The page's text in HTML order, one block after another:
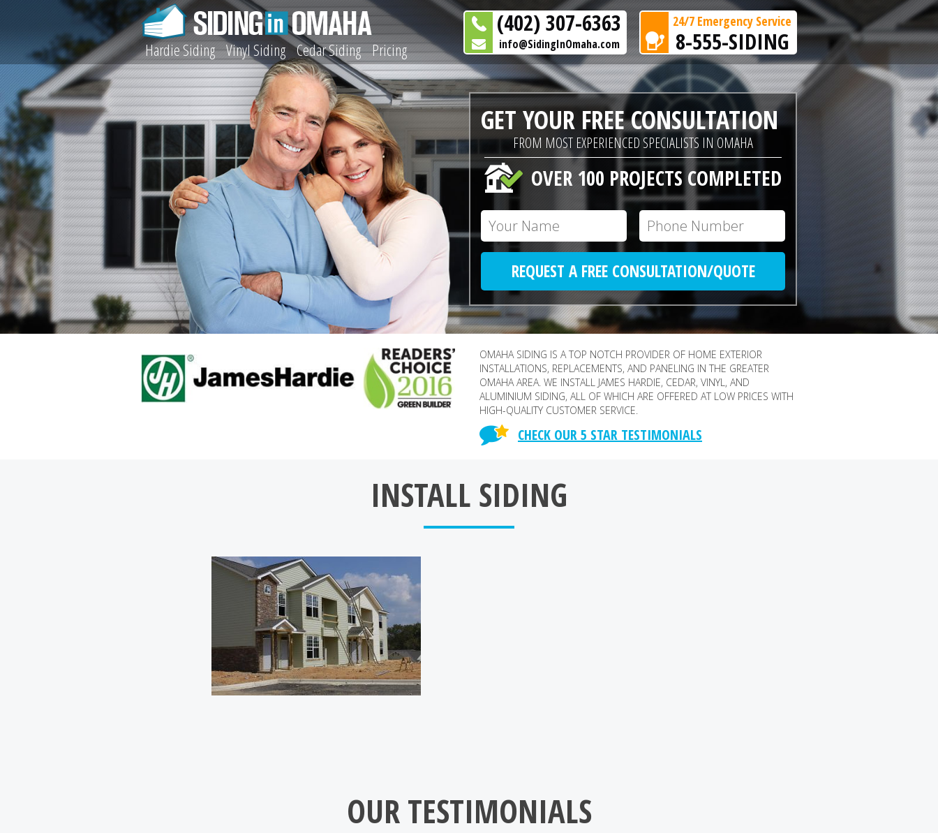
Hardie Siding Vinyl Siding Cedar Siding Pricing
(402) 307-6363
info@SidingInOmaha.com
24/7 Emergency Service
8-555-SIDING
GET YOUR FREE CONSULTATION
FROM MOST EXPERIENCED SPECIALISTS IN OMAHA
OVER 100 PROJECTS COMPLETED
REQUEST A FREE CONSULTATION/QUOTE
CHECK OUR 5 STAR TESTIMONIALS
OMAHA SIDING IS A TOP NOTCH PROVIDER OF HOME EXTERIOR
INSTALLATIONS, REPLACEMENTS, AND PANELING IN THE GREATER
OMAHA AREA. WE INSTALL JAMES HARDIE, CEDAR, VINYL, AND
ALUMINIUM SIDING, ALL OF WHICH ARE OFFERED AT LOW PRICES WITH
HIGH-QUALITY CUSTOMER SERVICE.
INSTALL SIDING
OUR TESTIMONIALS